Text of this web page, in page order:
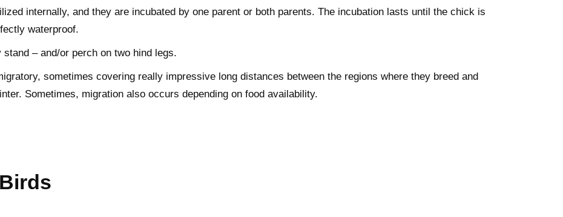
internally, and they are incubated by one parent or both parents. The incubation lasts until the chick is
waterproof.
– and/or perch on two hind legs.
sometimes covering really impressive long distances between the regions where they breed and
Sometimes, migration also occurs depending on food availability.